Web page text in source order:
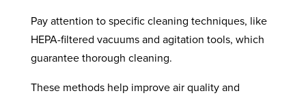
Pay attention to specific cleaning techniques, like
HEPA-filtered vacuums and agitation tools, which
guarantee thorough cleaning.
These methods help improve air quality and